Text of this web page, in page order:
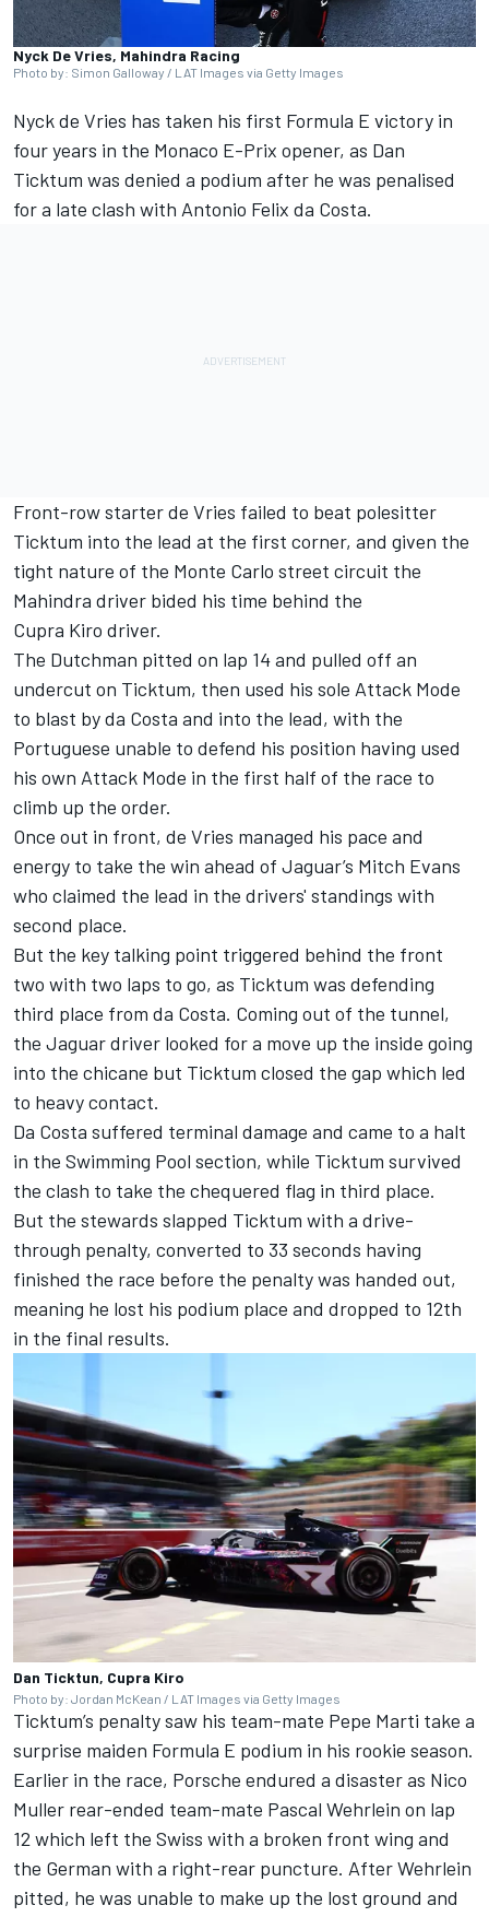
Nyck De Vries, Mahindra Racing
Photo by: Simon Galloway / LAT Images via Getty Images
Nyck de Vries has taken his first Formula E victory in
four years in the Monaco E-Prix opener, as Dan
Ticktum was denied a podium after he was penalised
for a late clash with Antonio Felix da Costa.
Front-row starter de Vries failed to beat polesitter
Ticktum into the lead at the first corner, and given the
tight nature of the Monte Carlo street circuit the
Mahindra driver bided his time behind the
Cupra Kiro driver.
The Dutchman pitted on lap 14 and pulled off an
undercut on Ticktum, then used his sole Attack Mode
to blast by da Costa and into the lead, with the
Portuguese unable to defend his position having used
his own Attack Mode in the first half of the race to
climb up the order.
Once out in front, de Vries managed his pace and
energy to take the win ahead of Jaguar’s Mitch Evans
who claimed the lead in the drivers' standings with
second place.
But the key talking point triggered behind the front
two with two laps to go, as Ticktum was defending
third place from da Costa. Coming out of the tunnel,
the Jaguar driver looked for a move up the inside going
into the chicane but Ticktum closed the gap which led
to heavy contact.
Da Costa suffered terminal damage and came to a halt
in the Swimming Pool section, while Ticktum survived
the clash to take the chequered flag in third place.
But the stewards slapped Ticktum with a drive-
through penalty, converted to 33 seconds having
finished the race before the penalty was handed out,
meaning he lost his podium place and dropped to 12th
in the final results.
Dan Ticktun, Cupra Kiro
Photo by: Jordan McKean / LAT Images via Getty Images
Ticktum’s penalty saw his team-mate Pepe Marti take a
surprise maiden Formula E podium in his rookie season.
Earlier in the race, Porsche endured a disaster as Nico
Muller rear-ended team-mate Pascal Wehrlein on lap
12 which left the Swiss with a broken front wing and
the German with a right-rear puncture. After Wehrlein
pitted, he was unable to make up the lost ground and